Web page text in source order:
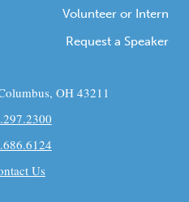
Volunteer or Intern
Request a Speaker
OH 43211
Us